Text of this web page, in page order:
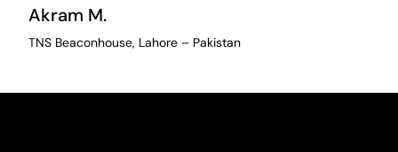
Akram M.
TNS Beaconhouse, Lahore – Pakistan